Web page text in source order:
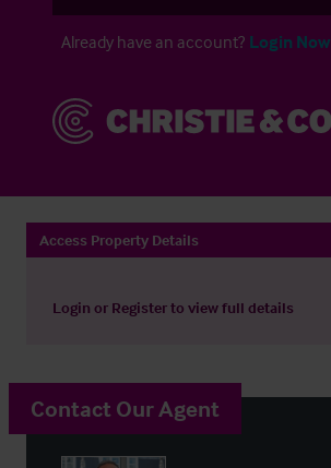
Already have an account? Login Now
Access Property Details
Login or Registerto view full details
Contact Our Agent